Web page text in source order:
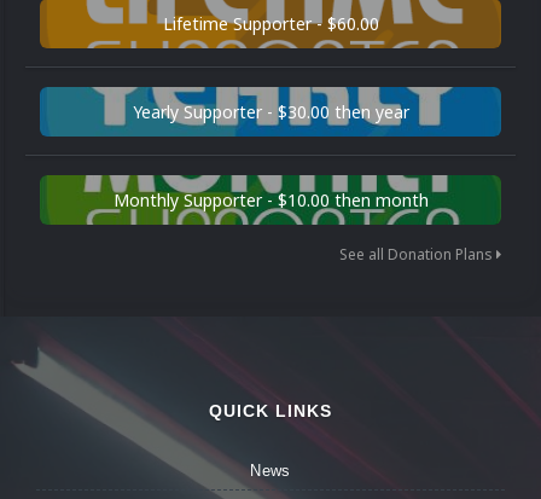
Lifetime Supporter - $60.00
Yearly Supporter - $30.00 then year
Monthly Supporter - $10.00 then month
See all Donation Plans
QUICK LINKS
News